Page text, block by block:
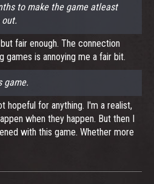
to make the game atleast
fair enough. The connection
games is annoying me a fair bit.
game.
hopeful for anything. I'm a realist,
when they happen. But then I
with this game. Whether more